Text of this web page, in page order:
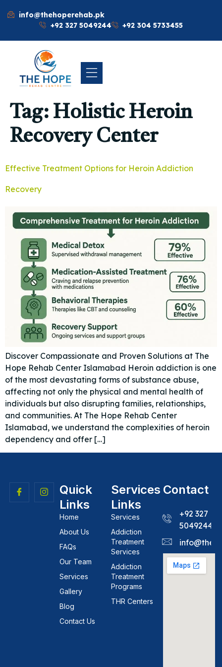
info@thehoperehab.pk
+92 327 5049244
+92 304 5733455
Tag: Holistic Heroin
Recovery Center
Effective Treatment Options for Heroin Addiction
Recovery
Discover Compassionate and Proven Solutions at The
Hope Rehab Center Islamabad Heroin addiction is one
of the most devastating forms of substance abuse,
affecting not only the physical and mental health of
individuals but also disrupting families, relationships,
and communities. At The Hope Rehab Center
Islamabad, we understand the complexities of heroin
dependency and offer […]
Quick
Links
Home
About Us
FAQs
Our Team
Services
Gallery
Blog
Contact Us
Services
Links
Services
Addiction
Treatment
Services
Addiction
Treatment
Programs
THR Centers
Contact
+92 327
5049244